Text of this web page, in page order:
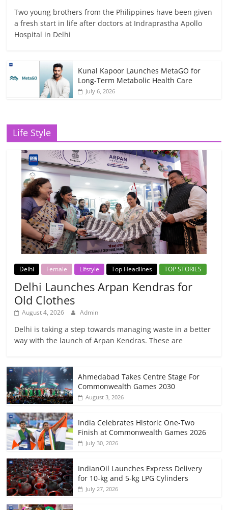
Two young brothers from the Philippines have been given
a fresh start in life after doctors at Indraprastha Apollo
Hospital in Delhi
Kunal Kapoor Launches MetaGO for
Long-Term Metabolic Health Care
July 6, 2026
Life Style
Delhi Female Lifstyle Top Headlines TOP STORIES
Delhi Launches Arpan Kendras for
Old Clothes
August 4, 2026 Admin
Delhi is taking a step towards managing waste in a better
way with the launch of Arpan Kendras. These are
Ahmedabad Takes Centre Stage For
Commonwealth Games 2030
August 3, 2026
India Celebrates Historic One-Two
Finish at Commonwealth Games 2026
July 30, 2026
IndianOil Launches Express Delivery
for 10-kg and 5-kg LPG Cylinders
July 27, 2026